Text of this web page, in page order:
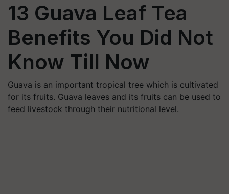
13 Guava Leaf Tea
Benefits You Did Not
Know Till Now
Guava is an important tropical tree which is cultivated
for its fruits. Guava leaves and its fruits can be used to
feed livestock through their nutritional level.